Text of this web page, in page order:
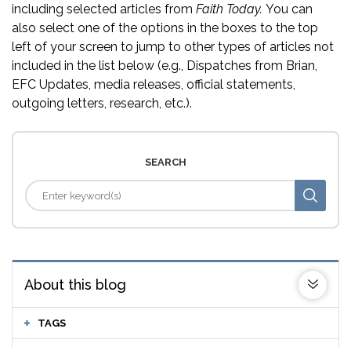
including selected articles from Faith Today. You can
also select one of the options in the boxes to the top
left of your screen to jump to other types of articles not
included in the list below (e.g., Dispatches from Brian,
EFC Updates, media releases, official statements,
outgoing letters, research, etc.).
SEARCH
About this blog
TAGS